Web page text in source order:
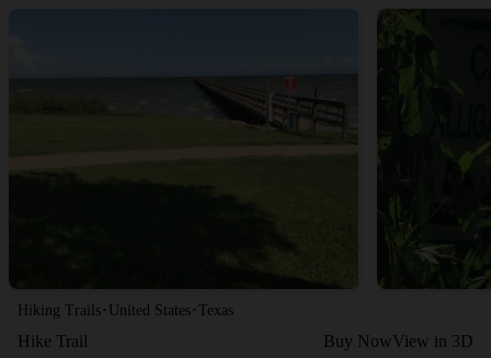
Hiking Trails · United States · Texas
Hike Trail Buy NowView in 3D